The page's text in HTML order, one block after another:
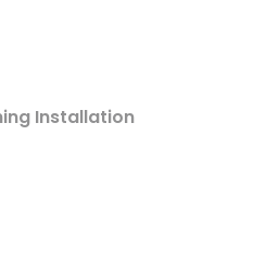
Installation